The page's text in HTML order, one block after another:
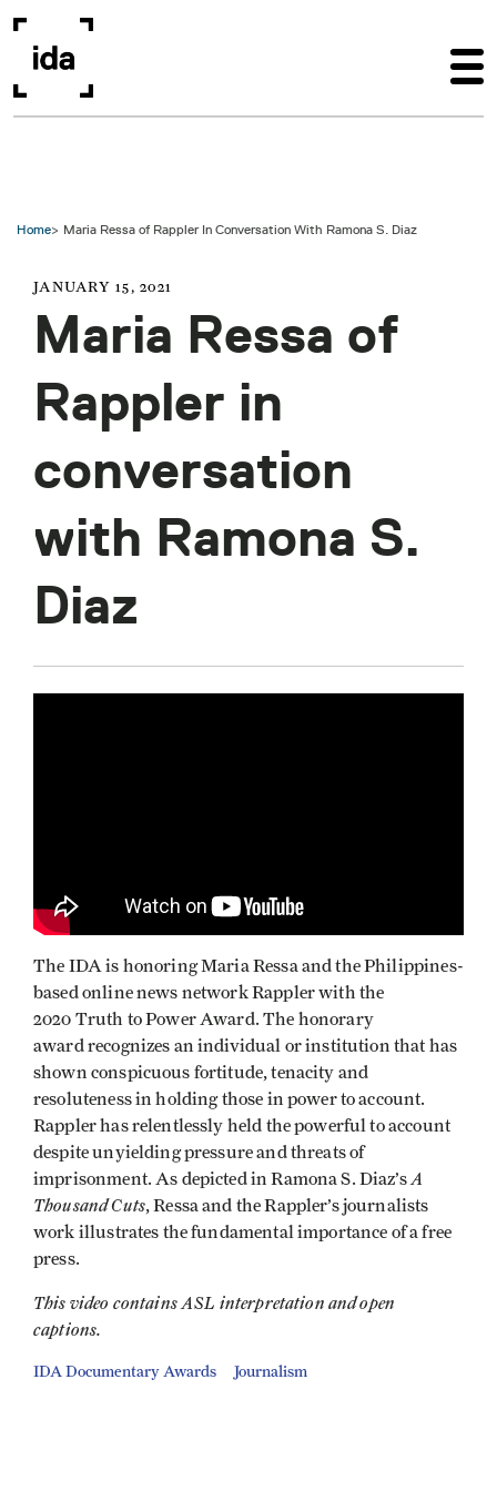
Home Maria Ressa of Rappler In Conversation With Ramona S. Diaz
JANUARY 15, 2021
Maria Ressa of
Rappler in
conversation
with Ramona S.
Diaz
The IDA is honoring Maria Ressa and the Philippines-
based online news network Rappler with the
2020 Truth to Power Award. The honorary
award recognizes an individual or institution that has
shown conspicuous fortitude, tenacity and
resoluteness in holding those in power to account.
Rappler has relentlessly held the powerful to account
despite unyielding pressure and threats of
imprisonment. As depicted in Ramona S. Diaz’sA
Thousand Cuts, Ressa and the Rappler’s journalists
work illustrates the fundamental importance of a free
press.
This video contains ASL interpretation and open
captions.
IDA Documentary Awards Journalism